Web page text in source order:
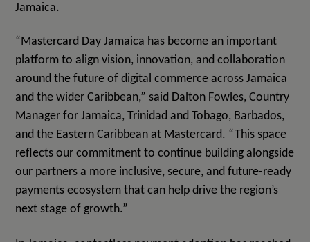
Jamaica.
“Mastercard Day Jamaica has become an important
platform to align vision, innovation, and collaboration
around the future of digital commerce across Jamaica
and the wider Caribbean,” said Dalton Fowles, Country
Manager for Jamaica, Trinidad and Tobago, Barbados,
and the Eastern Caribbean at Mastercard. “This space
reflects our commitment to continue building alongside
our partners a more inclusive, secure, and future-ready
payments ecosystem that can help drive the region’s
next stage of growth.”